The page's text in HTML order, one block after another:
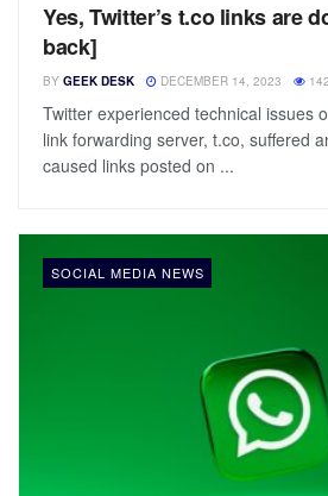
Yes, Twitter’s t.co links are
back]
BY GEEK DESK DECEMBER 14, 2023 142
Twitter experienced technical issues
link forwarding server, t.co, suffered
caused links posted on ...
SOCIAL MEDIA NEWS